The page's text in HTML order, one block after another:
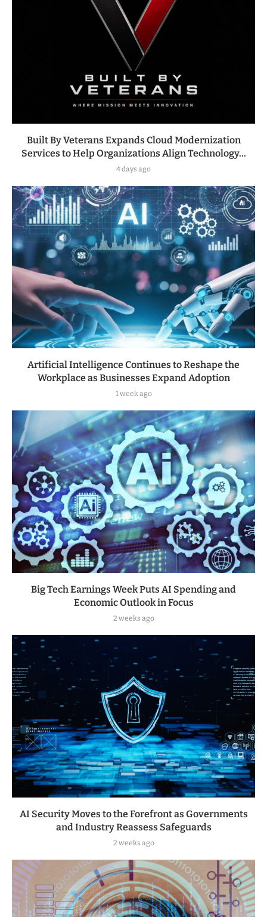
Built By Veterans Expands Cloud Modernization
Services to Help Organizations Align Technology...
4 days ago
Artificial Intelligence Continues to Reshape the
Workplace as Businesses Expand Adoption
1 week ago
Big Tech Earnings Week Puts AI Spending and
Economic Outlook in Focus
2 weeks ago
AI Security Moves to the Forefront as Governments
and Industry Reassess Safeguards
2 weeks ago